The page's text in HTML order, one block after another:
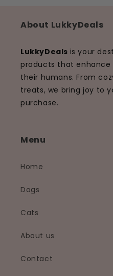
About LukkyDeals
LukkyDeals is your
products that enhance
their humans. From
treats, we bring joy to
purchase.
Menu
Home
Dogs
Cats
About us
Contact